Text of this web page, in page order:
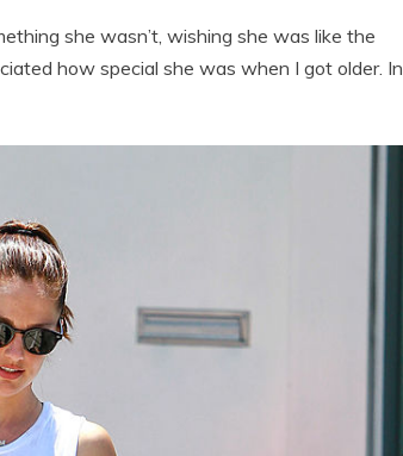
she wasn’t, wishing she was like the
how special she was when I got older. In